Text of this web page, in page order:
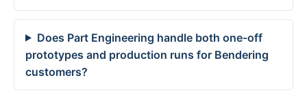
Does Part Engineering handle both one-off
prototypes and production runs for Bendering
customers?